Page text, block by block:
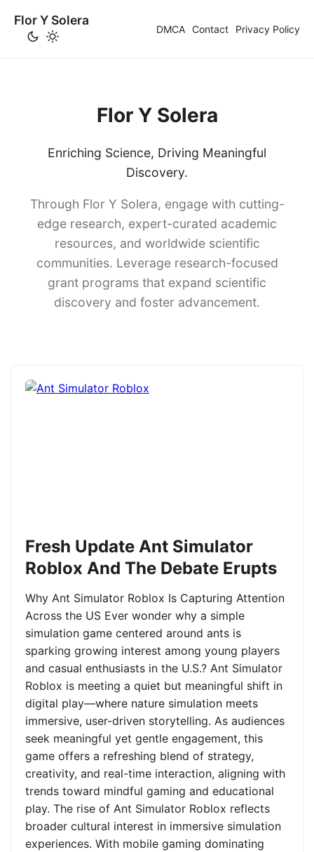
Flor Y Solera
DMCA Contact Privacy Policy
Flor Y Solera
Enriching Science, Driving Meaningful
Discovery.
Through Flor Y Solera, engage with cutting-
edge research, expert-curated academic
resources, and worldwide scientific
communities. Leverage research-focused
grant programs that expand scientific
discovery and foster advancement.
Fresh Update Ant Simulator
Roblox And The Debate Erupts
Why Ant Simulator Roblox Is Capturing Attention
Across the US Ever wonder why a simple
simulation game centered around ants is
sparking growing interest among young players
and casual enthusiasts in the U.S.? Ant Simulator
Roblox is meeting a quiet but meaningful shift in
digital play—where nature simulation meets
immersive, user-driven storytelling. As audiences
seek meaningful yet gentle engagement, this
game offers a refreshing blend of strategy,
creativity, and real-time interaction, aligning with
trends toward mindful gaming and educational
play. The rise of Ant Simulator Roblox reflects
broader cultural interest in immersive simulation
experiences. With mobile gaming dominating